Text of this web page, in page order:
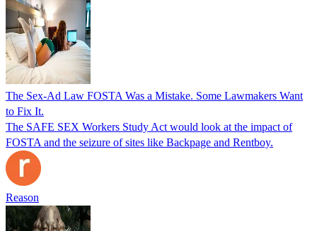
The Sex-Ad Law FOSTA Was a Mistake. Some Lawmakers Want
to Fix It.
The SAFE SEX Workers Study Act would look at the impact of
FOSTA and the seizure of sites like Backpage and Rentboy.
Reason